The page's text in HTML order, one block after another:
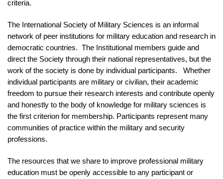
criteria.
The International Society of Military Sciences is an informal
network of peer institutions for military education and research in
democratic countries. The Institutional members guide and
direct the Society through their national representatives, but the
work of the society is done by individual participants. Whether
individual participants are military or civilian, their academic
freedom to pursue their research interests and contribute openly
and honestly to the body of knowledge for military sciences is
the first criterion for membership. Participants represent many
communities of practice within the military and security
professions.
The resources that we share to improve professional military
education must be openly accessible to any participant or